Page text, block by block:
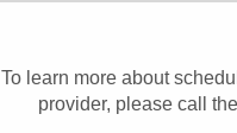
To learn more about
provider, please call